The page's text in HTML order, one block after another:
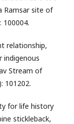
Ramsar site of
100004.
relationship,
Stream of
101202.
for life history
stickleback,